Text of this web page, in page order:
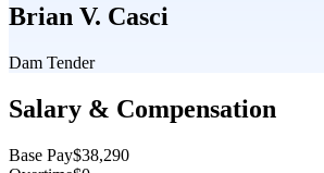
Brian V. Casci
Dam Tender
Salary & Compensation
Base Pay$38,290